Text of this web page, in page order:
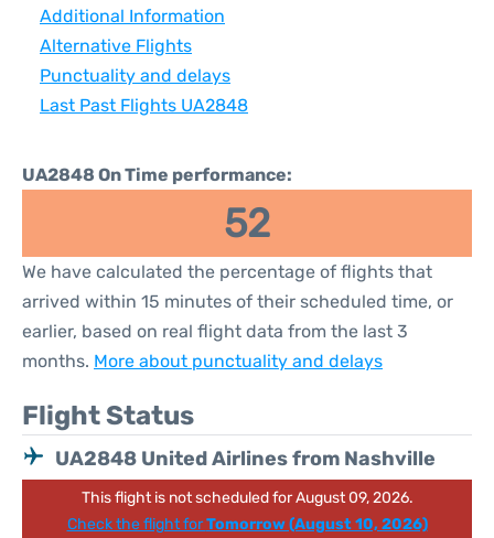
Additional Information
Alternative Flights
Punctuality and delays
Last Past Flights UA2848
UA2848 On Time performance:
52
We have calculated the percentage of flights that
arrived within 15 minutes of their scheduled time, or
earlier, based on real flight data from the last 3
months. More about punctuality and delays
Flight Status
UA2848 United Airlines from Nashville
This flight is not scheduled for August 09, 2026.
Check the flight forTomorrow (August 10, 2026)